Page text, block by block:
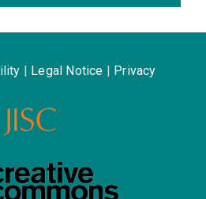
Legal Notice Privacy